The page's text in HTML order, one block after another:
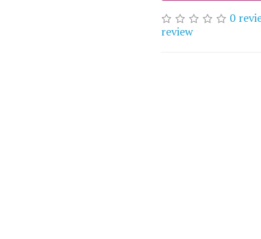
0
review